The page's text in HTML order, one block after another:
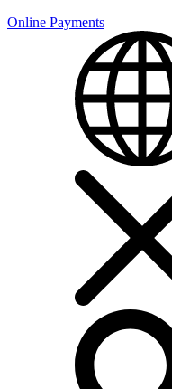
Online Payments